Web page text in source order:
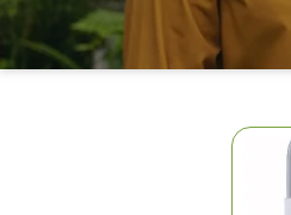
ARTICLES